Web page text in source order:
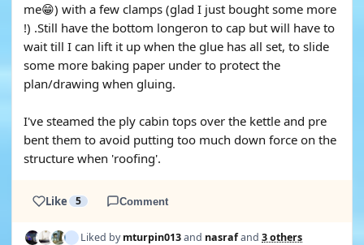
me😁) with a few clamps (glad I just bought some more
!) .Still have the bottom longeron to cap but will have to
wait till I can lift it up when the glue has all set, to slide
some more baking paper under to protect the
plan/drawing when gluing.
I've steamed the ply cabin tops over the kettle and pre
bent them to avoid putting too much down force on the
structure when 'roofing'.
Like 5 Comment
Liked bymturpin013and nasrafand 3 others